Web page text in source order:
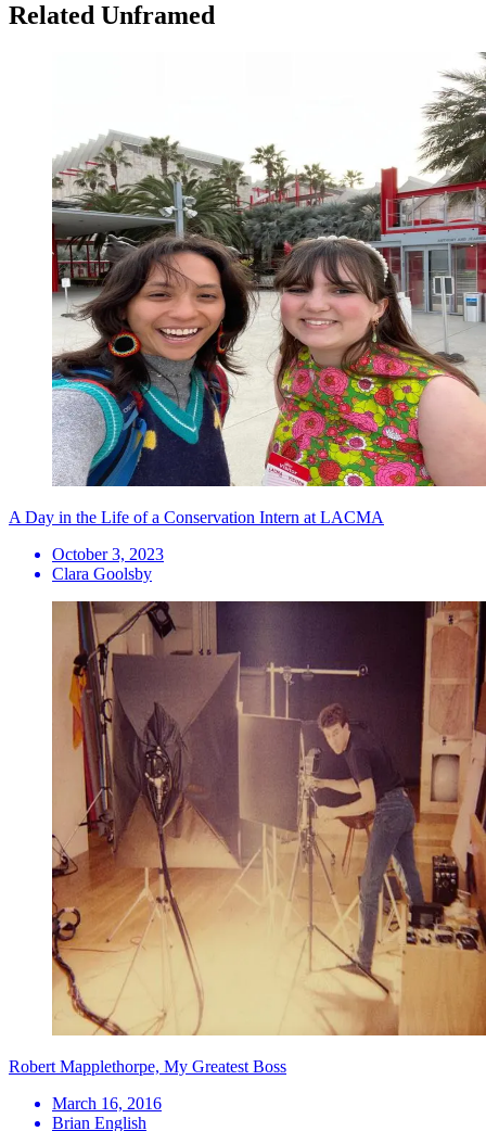
Related Unframed
A Day in the Life of a Conservation Intern at LACMA
October 3, 2023
Clara Goolsby
Robert Mapplethorpe, My Greatest Boss
March 16, 2016
Brian English